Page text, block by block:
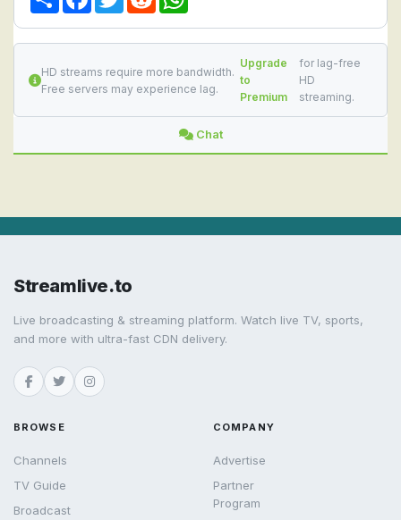
HD streams require more bandwidth.
Free servers may experience lag.
Upgrade
to
Premium
for lag-free
HD
streaming.
Chat
Streamlive.to
Live broadcasting & streaming platform. Watch live TV, sports,
and more with ultra-fast CDN delivery.
BROWSE
Channels
TV Guide
Broadcast
COMPANY
Advertise
Partner
Program